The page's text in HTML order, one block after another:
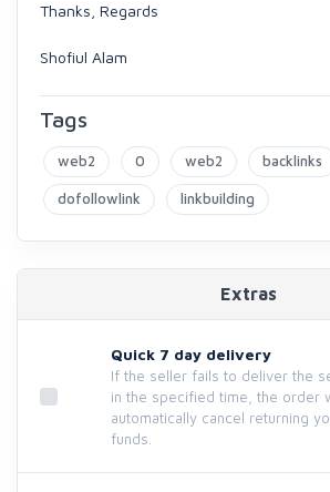
Thanks, Regards
Shofiul Alam
Tags
web2 0 web2 backlinks
dofollowlink linkbuilding
Extras
Quick 7 day delivery
If the seller fails to deliver the
in the specified time, the order
automatically cancel returning
funds.